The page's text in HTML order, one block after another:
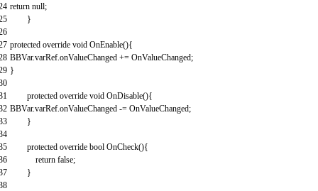
return null;
}
protected override void OnEnable(){
BBVar.varRef.onValueChanged += OnValueChanged;
}
protected override void OnDisable(){
BBVar.varRef.onValueChanged -= OnValueChanged;
}
protected override bool OnCheck(){
return false;
}